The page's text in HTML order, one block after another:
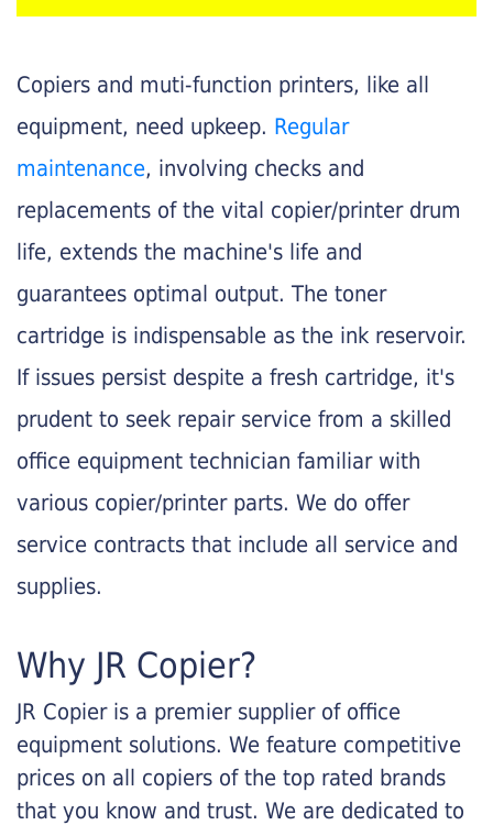
Copiers and muti-function printers, like all
equipment, need upkeep. Regular
maintenance, involving checks and
replacements of the vital copier/printer drum
life, extends the machine's life and
guarantees optimal output. The toner
cartridge is indispensable as the ink reservoir.
If issues persist despite a fresh cartridge, it's
prudent to seek repair service from a skilled
office equipment technician familiar with
various copier/printer parts. We do offer
service contracts that include all service and
supplies.
Why JR Copier?
JR Copier is a premier supplier of office
equipment solutions. We feature competitive
prices on all copiers of the top rated brands
that you know and trust. We are dedicated to